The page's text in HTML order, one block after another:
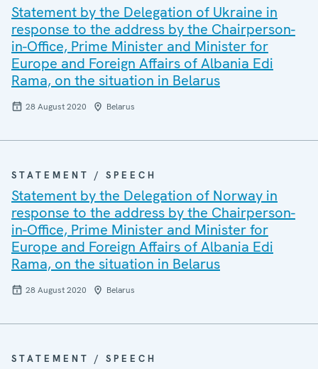
Statement by the Delegation of Ukraine in
response to the address by the Chairperson-
in-Office, Prime Minister and Minister for
Europe and Foreign Affairs of Albania Edi
Rama, on the situation in Belarus
28 August 2020 Belarus
STATEMENT / SPEECH
Statement by the Delegation of Norway in
response to the address by the Chairperson-
in-Office, Prime Minister and Minister for
Europe and Foreign Affairs of Albania Edi
Rama, on the situation in Belarus
28 August 2020 Belarus
STATEMENT / SPEECH